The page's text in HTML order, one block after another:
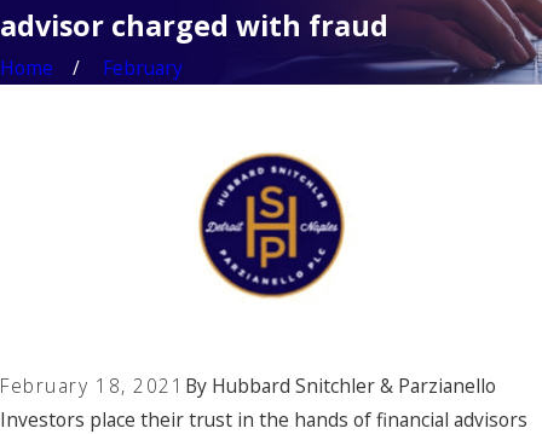
advisor charged with fraud
Home February
February 18, 2021 By Hubbard Snitchler & Parzianello
Investors place their trust in the hands of financial advisors